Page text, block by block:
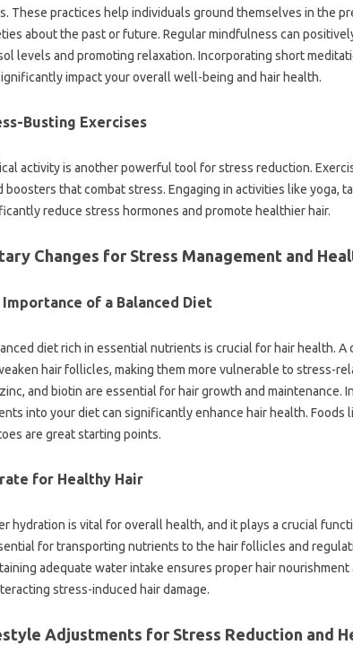
These practices help individuals ground themselves in the
about the past or future. Regular mindfulness can
levels and promoting relaxation. Incorporating short
impact your overall well-being and hair health.
Busting Exercises
activity is another powerful tool for stress reduction.
boosters that combat stress. Engaging in activities like yoga,
reduce stress hormones and promote healthier hair.
Changes for Stress Management and
Importance of a Balanced Diet
diet rich in essential nutrients is crucial for hair health. A
hair follicles, making them more vulnerable to stress-
and biotin are essential for hair growth and maintenance.
into your diet can significantly enhance hair health. Foods
are great starting points.
for Healthy Hair
hydration is vital for overall health, and it plays a crucial
for transporting nutrients to the hair follicles and
adequate water intake ensures proper hair
stress-induced hair damage.
Adjustments for Stress Reduction and